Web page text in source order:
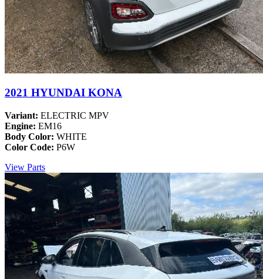
2021 HYUNDAI KONA
Variant: ELECTRIC MPV
Engine: EM16
Body Color: WHITE
Color Code: P6W
View Parts